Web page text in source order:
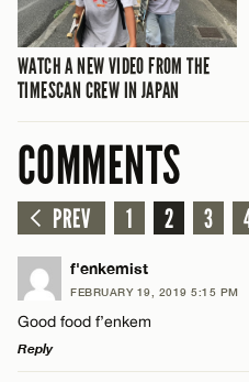
WATCH A NEW VIDEO FROM THE
TIMESCAN CREW IN JAPAN
COMMENTS
PREV 1 2 3
f'enkemist
FEBRUARY 19, 2019 5:15 PM
Good food f’enkem
Reply